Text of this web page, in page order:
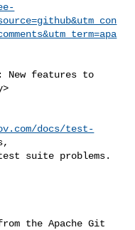
docs/test-
suite problems.
the Apache Git